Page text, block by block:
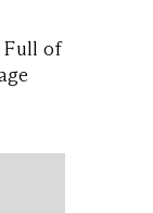
Full of